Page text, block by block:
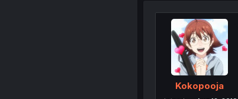
Kokopooja